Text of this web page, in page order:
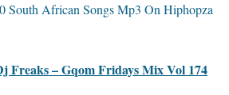
Freaks – Gqom Fridays Mix Vol 174